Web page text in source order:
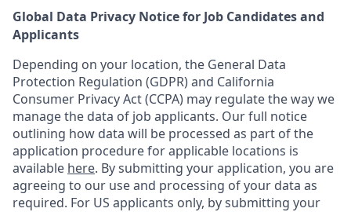
Global Data Privacy Notice for Job Candidates and
Applicants
Depending on your location, the General Data
Protection Regulation (GDPR) and California
Consumer Privacy Act (CCPA) may regulate the way we
manage the data of job applicants. Our full notice
outlining how data will be processed as part of the
application procedure for applicable locations is
available here. By submitting your application, you are
agreeing to our use and processing of your data as
required. For US applicants only, by submitting your